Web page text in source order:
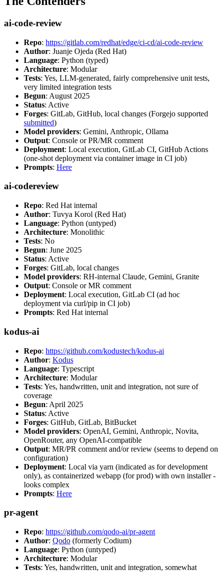
ai-code-review
Repo: https://gitlab.com/redhat/edge/ci-cd/ai-code-review
Author: Juanje Ojeda (Red Hat)
Language: Python (typed)
Architecture: Modular
Tests: Yes, LLM-generated, fairly comprehensive unit tests,
very limited integration tests
Begun: August 2025
Status: Active
Forges: GitLab, GitHub, local changes (Forgejo supported
submitted)
Model providers: Gemini, Anthropic, Ollama
Output: Console or PR/MR comment
Deployment: Local execution, GitLab CI, GitHub Actions
(one-shot deployment via container image in CI job)
Prompts: Here
ai-codereview
Repo: Red Hat internal
Author: Tuvya Korol (Red Hat)
Language: Python (untyped)
Architecture: Monolithic
Tests: No
Begun: June 2025
Status: Active
Forges: GitLab, local changes
Model providers: RH-internal Claude, Gemini, Granite
Output: Console or MR comment
Deployment: Local execution, GitLab CI (ad hoc
deployment via curl/pip in CI job)
Prompts: Red Hat internal
kodus-ai
Repo: https://github.com/kodustech/kodus-ai
Author: Kodus
Language: Typescript
Architecture: Modular
Tests: Yes, handwritten, unit and integration, not sure of
coverage
Begun: April 2025
Status: Active
Forges: GitHub, GitLab, BitBucket
Model providers: OpenAI, Gemini, Anthropic, Novita,
OpenRouter, any OpenAI-compatible
Output: MR/PR comment and/or review (seems to depend on
configuration)
Deployment: Local via yarn (indicated as for development
only), as containerized webapp (for prod) with own installer -
looks complex
Prompts: Here
pr-agent
Repo: https://github.com/qodo-ai/pr-agent
Author: Qodo (formerly Codium)
Language: Python (untyped)
Architecture: Modular
Tests: Yes, handwritten, unit and integration, somewhat